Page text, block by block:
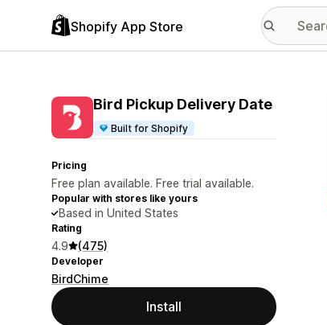
Shopify App Store
Bird Pickup Delivery Date
Built for Shopify
Pricing
Free plan available. Free trial available.
Popular with stores like yours
Based in United States
Rating
4.9 (475)
Developer
BirdChime
Install